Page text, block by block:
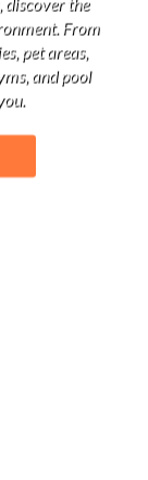
From
pet areas,
and pool